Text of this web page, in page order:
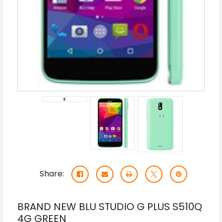
Share:
BRAND NEW BLU STUDIO G PLUS S510Q
4G GREEN